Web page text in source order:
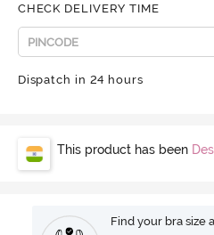
CHECK DELIVERY TIME
Dispatch in 24 hours
This product has been
Find your bra size